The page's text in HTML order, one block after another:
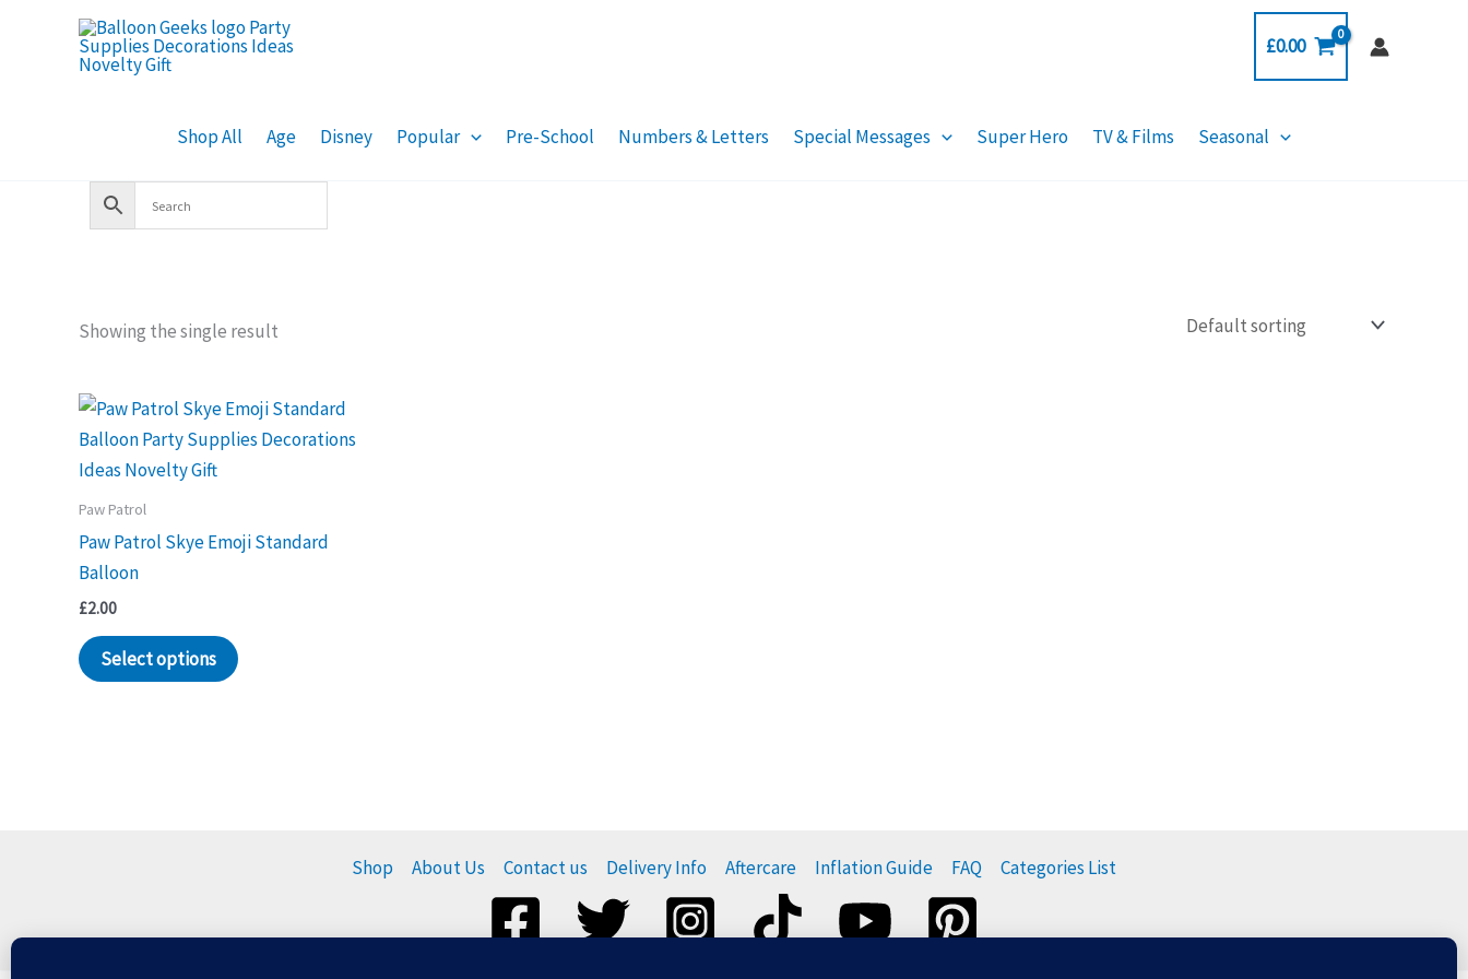
£0.00
Shop All Age Disney Popular Pre-School Numbers & Letters Special Messages Super Hero TV & Films Seasonal
Showing the single result
Paw Patrol
Paw Patrol Skye Emoji Standard
Balloon
£2.00
Select options
Shop About Us Contact us Delivery Info Aftercare Inflation Guide FAQ Categories List